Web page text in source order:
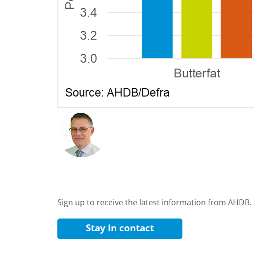
Sign up to receive the latest information from AHDB.
Stay in contact